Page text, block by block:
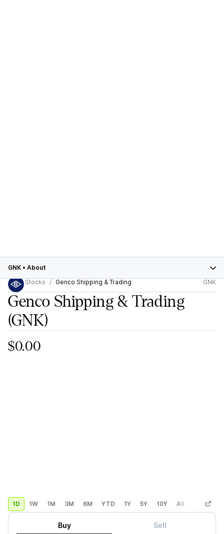
GNK • About
Stocks
Genco Shipping & Trading GNK
Genco Shipping & Trading
(GNK)
$0.00
1D 1W 1M 3M 6M YTD 1Y 5Y 10Y All Custom
Buy Sell